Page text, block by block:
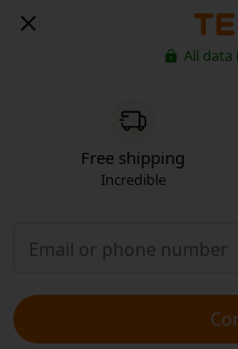
All data
Free shipping
Incredible